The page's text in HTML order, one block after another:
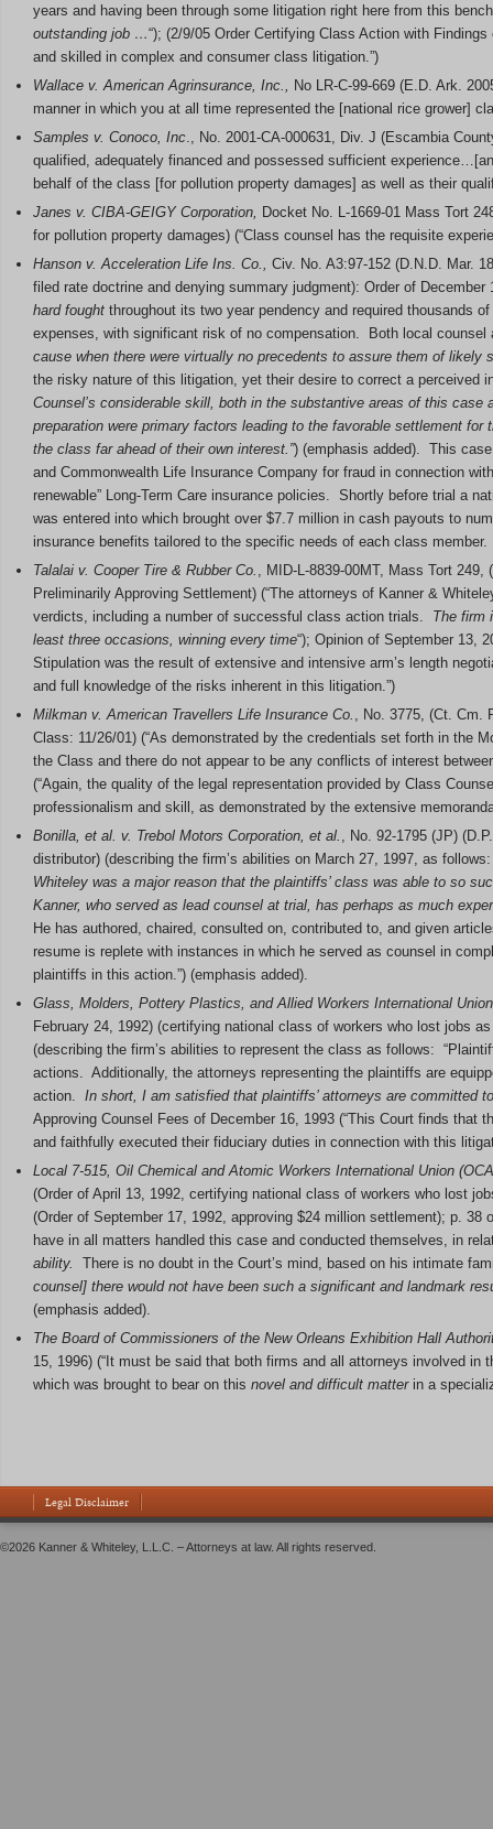
years and having been through some litigation right here from this
outstanding job …“); (2/9/05 Order Certifying Class Action with
and skilled in complex and consumer class litigation.”)
Wallace v. American Agrinsurance, Inc., No LR-C-99-669 (E.D. Ark.
manner in which you at all time represented the [national rice grower]
Samples v. Conoco, Inc., No. 2001-CA-000631, Div. J (Escambia
qualified, adequately financed and possessed sufficient
behalf of the class [for pollution property damages] as well as their
Janes v. CIBA-GEIGY Corporation, Docket No. L-1669-01 Mass Tort
for pollution property damages) (“Class counsel has the requisite
Hanson v. Acceleration Life Ins. Co., Civ. No. A3:97-152 (D.N.D. Mar.
filed rate doctrine and denying summary judgment): Order of
hard fought throughout its two year pendency and required thousands
expenses, with significant risk of no compensation. Both local counsel
cause when there were virtually no precedents to assure them of
the risky nature of this litigation, yet their desire to correct a
Counsel’s considerable skill, both in the substantive areas of this
preparation were primary factors leading to the favorable settlement
the class far ahead of their own interest.”) (emphasis added). This
and Commonwealth Life Insurance Company for fraud in connection
renewable” Long-Term Care insurance policies. Shortly before trial a
was entered into which brought over $7.7 million in cash payouts to
insurance benefits tailored to the specific needs of each class member.
Talalai v. Cooper Tire & Rubber Co. , MID-L-8839-00MT, Mass Tort
Preliminarily Approving Settlement) (“The attorneys of Kanner &
verdicts, including a number of successful class action trials. The firm
least three occasions, winning every time“); Opinion of September 13,
Stipulation was the result of extensive and intensive arm’s length
and full knowledge of the risks inherent in this litigation.”)
Milkman v. American Travellers Life Insurance Co. , No. 3775, (Ct. Cm.
Class: 11/26/01) (“As demonstrated by the credentials set forth in the
the Class and there do not appear to be any conflicts of interest
(“Again, the quality of the legal representation provided by Class
professionalism and skill, as demonstrated by the extensive
Bonilla, et al. v. Trebol Motors Corporation, et al. , No. 92-1795 (JP)
distributor) (describing the firm’s abilities on March 27, 1997, as
Whiteley was a major reason that the plaintiffs’ class was able to so
Kanner, who served as lead counsel at trial, has perhaps as much
He has authored, chaired, consulted on, contributed to, and given
resume is replete with instances in which he served as counsel in
plaintiffs in this action.”) (emphasis added).
Glass, Molders, Pottery Plastics, and Allied Workers International
February 24, 1992) (certifying national class of workers who lost jobs
(describing the firm’s abilities to represent the class as follows:
actions. Additionally, the attorneys representing the plaintiffs are
action. In short, I am satisfied that plaintiffs’ attorneys are committed
Approving Counsel Fees of December 16, 1993 (“This Court finds
and faithfully executed their fiduciary duties in connection with this
Local 7-515, Oil Chemical and Atomic Workers International Union
(Order of April 13, 1992, certifying national class of workers who lost
(Order of September 17, 1992, approving $24 million settlement); p.
have in all matters handled this case and conducted themselves, in
ability. There is no doubt in the Court’s mind, based on his intimate
counsel] there would not have been such a significant and landmark
(emphasis added).
The Board of Commissioners of the New Orleans Exhibition Hall
15, 1996) (“It must be said that both firms and all attorneys involved in
which was brought to bear on this novel and difficult matter in a
Legal Disclaimer
©2026 Kanner & Whiteley, L.L.C. – Attorneys at law. All rights reserved.